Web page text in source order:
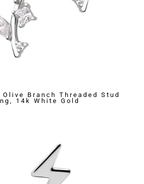
Olive Branch Threaded Stud
14k White Gold